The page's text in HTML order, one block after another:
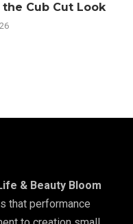
Cub Cut Look
& Beauty Bloom
that performance